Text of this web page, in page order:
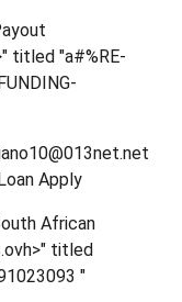
titled "a#%RE-
Apply
African
titled
"